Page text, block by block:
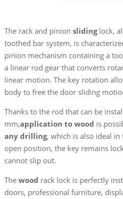
The rack and pinion slidinglock,
toothed bar system, is
pinion mechanism containing a
a linear rod gear that converts
linear motion. The key rotation
body to free the door sliding
Thanks to the rod that can be
mm,application to wood is
any drilling, which is also ideal
open position, the key remains
cannot slip out.
The wood rack lock is perfectly
doors, professional furniture,